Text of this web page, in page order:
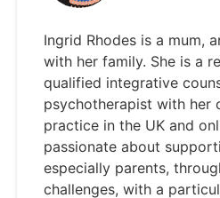
Ingrid Rhodes is a mum,
with her family. She is a
qualified integrative
psychotherapist with her
practice in the UK and
passionate about
especially parents,
challenges, with a